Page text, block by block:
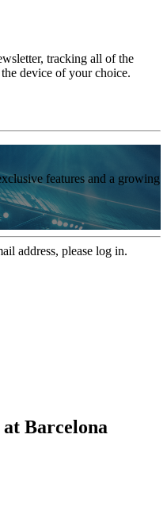
tracking all of the
device of your choice.
features and a growing
address, please log in.
Barcelona